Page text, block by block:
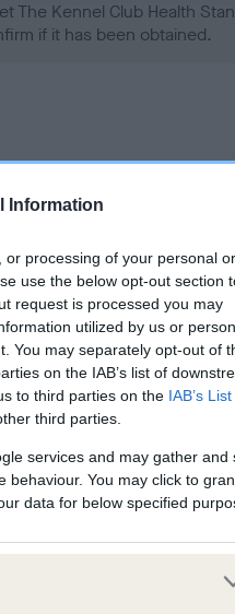
Information
processing of your personal or
use the below opt-out section
request is processed you may
utilized by us or
You may separately opt-out of
on the IAB’s list of
to third parties on the IAB’s
third parties.
services and may gather and
behaviour. You may click to
data for below specified
The Kennel Club Health
if it has been obtained.
be newly introduced for
may not yet fully meet
records indicate this health
The Kennel Club Health